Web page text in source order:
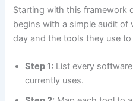
Starting with this framework
begins with a simple audit of
day and the tools they use to
Step 1: List every
currently uses.